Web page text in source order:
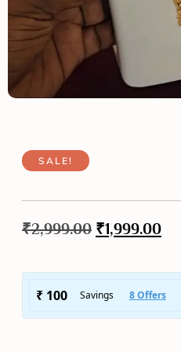
SALE!
₹2,999.00 ₹1,999.00